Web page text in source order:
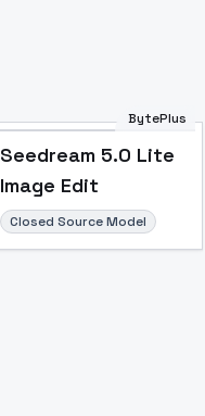
BytePlus
Seedream 5.0 Lite
Image Edit
Closed Source Model